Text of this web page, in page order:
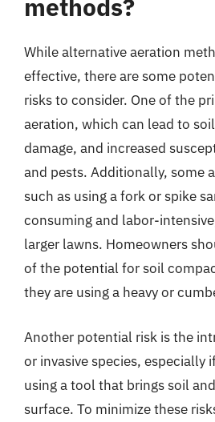
methods?
While alternative aeration
effective, there are some
risks to consider. One of the
aeration, which can lead to
damage, and increased
and pests. Additionally, some
such as using a fork or spike
consuming and labor-
larger lawns. Homeowners
of the potential for soil
they are using a heavy or
Another potential risk is the
or invasive species, especially
using a tool that brings soil
surface. To minimize these